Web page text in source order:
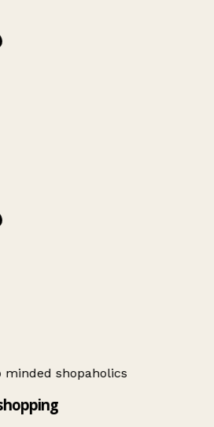
shopaholics